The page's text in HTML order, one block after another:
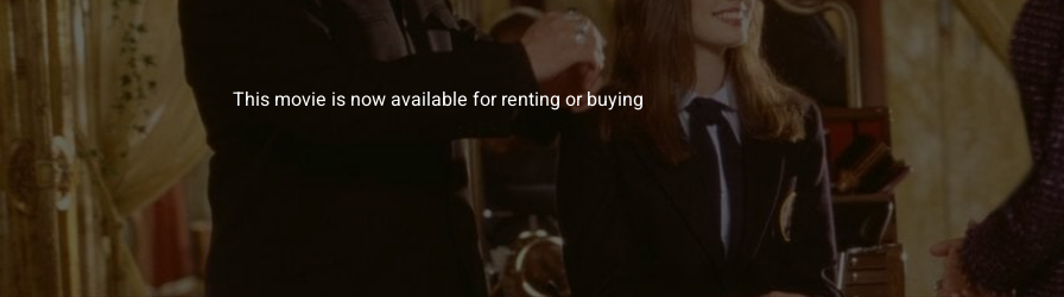
This movie is now available for renting or buying